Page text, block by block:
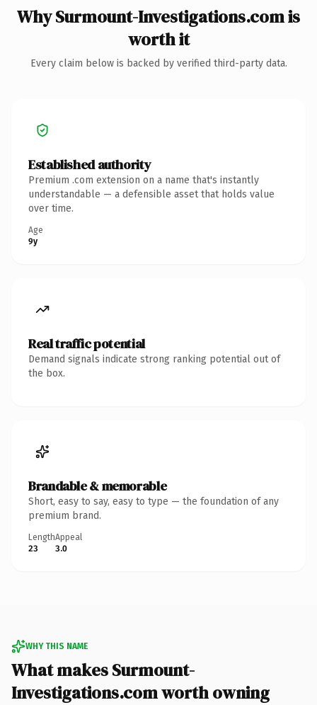
Why Surmount-Investigations.com is
worth it
Every claim below is backed by verified third-party data.
Established authority
Premium .com extension on a name that's instantly
understandable — a defensible asset that holds value
over time.
Age
9y
Real traffic potential
Demand signals indicate strong ranking potential out of
the box.
Brandable & memorable
Short, easy to say, easy to type — the foundation of any
premium brand.
Length
23
Appeal
3.0
WHY THIS NAME
What makes Surmount-
Investigations.com worth owning